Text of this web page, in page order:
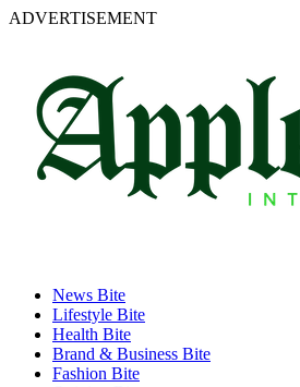
ADVERTISEMENT
News Bite
Lifestyle Bite
Health Bite
Brand & Business Bite
Fashion Bite